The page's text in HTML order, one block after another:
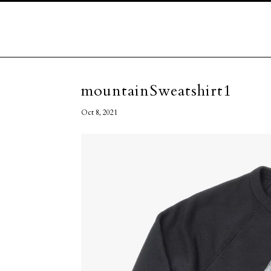
mountainSweatshirt1
Oct 8, 2021